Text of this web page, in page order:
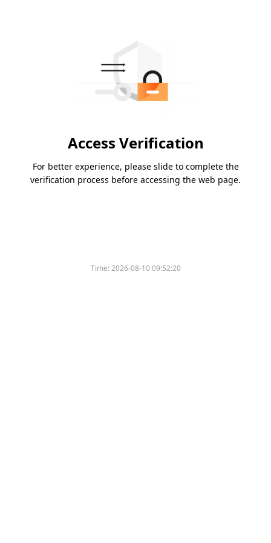
Access Verification
For better experience, please slide to complete the
verification process before accessing the web page.
Time:2026-08-10 09:52:20